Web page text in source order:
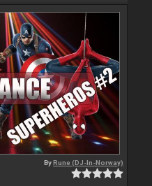
ByRune (DJ-In-Norway)